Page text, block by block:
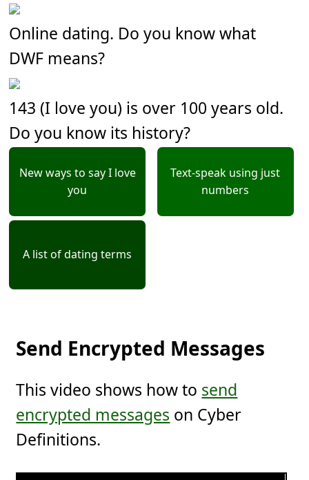
Online dating. Do you know what
DWF means?
143 (I love you) is over 100 years old.
Do you know its history?
New ways to say I love
you
Text-speak using just
numbers
A list of dating terms
Send Encrypted Messages
This video shows how to send
encrypted messages on Cyber
Definitions.